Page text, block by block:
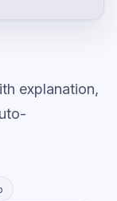
explanation,